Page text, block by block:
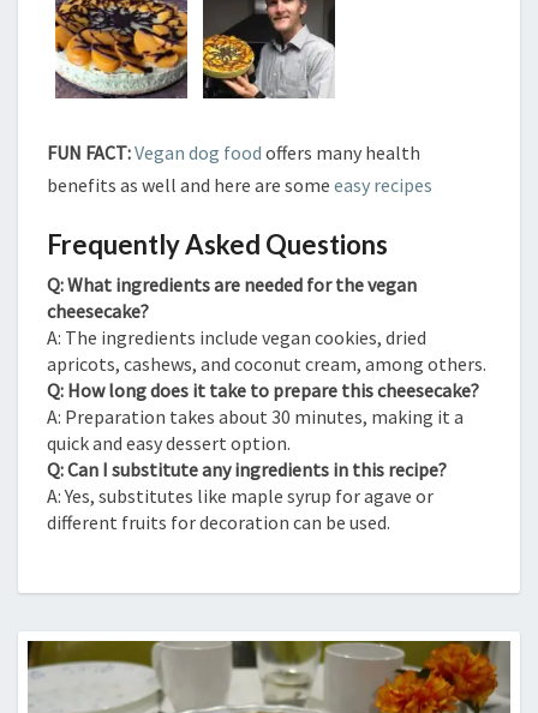
FUN FACT:Vegan dog food offers many health
benefits as well and here are some easy recipes
Frequently Asked Questions
Q: What ingredients are needed for the vegan
cheesecake?
A: The ingredients include vegan cookies, dried
apricots, cashews, and coconut cream, among others.
Q: How long does it take to prepare this cheesecake?
A: Preparation takes about 30 minutes, making it a
quick and easy dessert option.
Q: Can I substitute any ingredients in this recipe?
A: Yes, substitutes like maple syrup for agave or
different fruits for decoration can be used.